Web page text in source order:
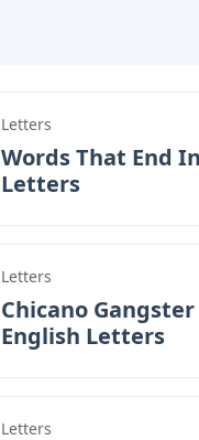
Letters
Words That End
Letters
Letters
Chicano Gangster
English Letters
Letters